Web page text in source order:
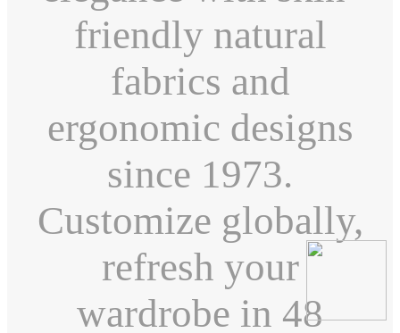
friendly natural
fabrics and
ergonomic designs
since 1973.
Customize globally,
refresh your
wardrobe in 48